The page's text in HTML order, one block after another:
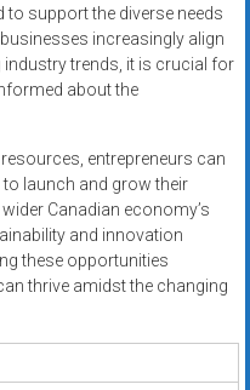
support the diverse needs
increasingly align
trends, it is crucial for
about the
entrepreneurs can
launch and grow their
Canadian economy’s
and innovation
these opportunities
thrive amidst the changing